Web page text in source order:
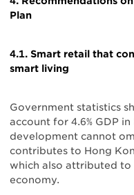
Plan
4.1. Smart retail that
smart living
Government statistics
account for 4.6% GDP
development cannot
contributes to Hong
which also attributed to
economy.